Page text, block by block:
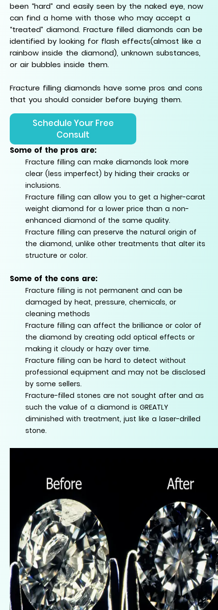
been “hard” and easily seen by the naked eye, now
can find a home with those who may accept a
“treated” diamond. Fracture filled diamonds can be
identified by looking for flash effects(almost like a
rainbow inside the diamond), unknown substances,
or air bubbles inside them.
Fracture filling diamonds have some pros and cons
that you should consider before buying them.
Schedule Your Free
Consult
Some of the pros are:
Fracture filling can make diamonds look more
clear (less imperfect) by hiding their cracks or
inclusions.
Fracture filling can allow you to get a higher-carat
weight diamond for a lower price than a non-
enhanced diamond of the same quality.
Fracture filling can preserve the natural origin of
the diamond, unlike other treatments that alter its
structure or color.
Some of the cons are:
Fracture filling is not permanent and can be
damaged by heat, pressure, chemicals, or
cleaning methods
Fracture filling can affect the brilliance or color of
the diamond by creating odd optical effects or
making it cloudy or hazy over time.
Fracture filling can be hard to detect without
professional equipment and may not be disclosed
by some sellers.
Fracture-filled stones are not sought after and as
such the value of a diamond is GREATLY
diminished with treatment, just like a laser-drilled
stone.